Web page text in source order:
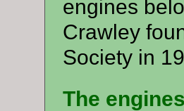
engines
Crawley
Society in
The